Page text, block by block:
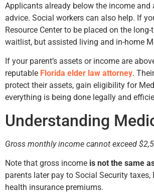
Applicants already below the income
advice. Social workers can also help. If
Resource Center to be placed on the
waitlist, but assisted living and in-home
If your parent’s assets or income are
reputable Florida elder law attorney.
protect their assets, gain eligibility for
everything is being done legally and
Understanding
Gross monthly income cannot exceed
Note that gross income is not the same
parents later pay to Social Security
health insurance premiums.